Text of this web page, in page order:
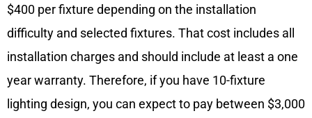
$400 per fixture depending on the installation
difficulty and selected fixtures. That cost includes all
installation charges and should include at least a one
year warranty. Therefore, if you have 10-fixture
lighting design, you can expect to pay between $3,000